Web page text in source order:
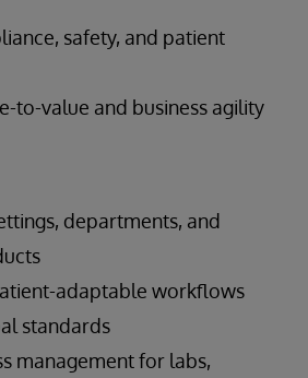
safety, and patient
to-value and business agility
departments, and
adaptable workflows
standards
management for labs,